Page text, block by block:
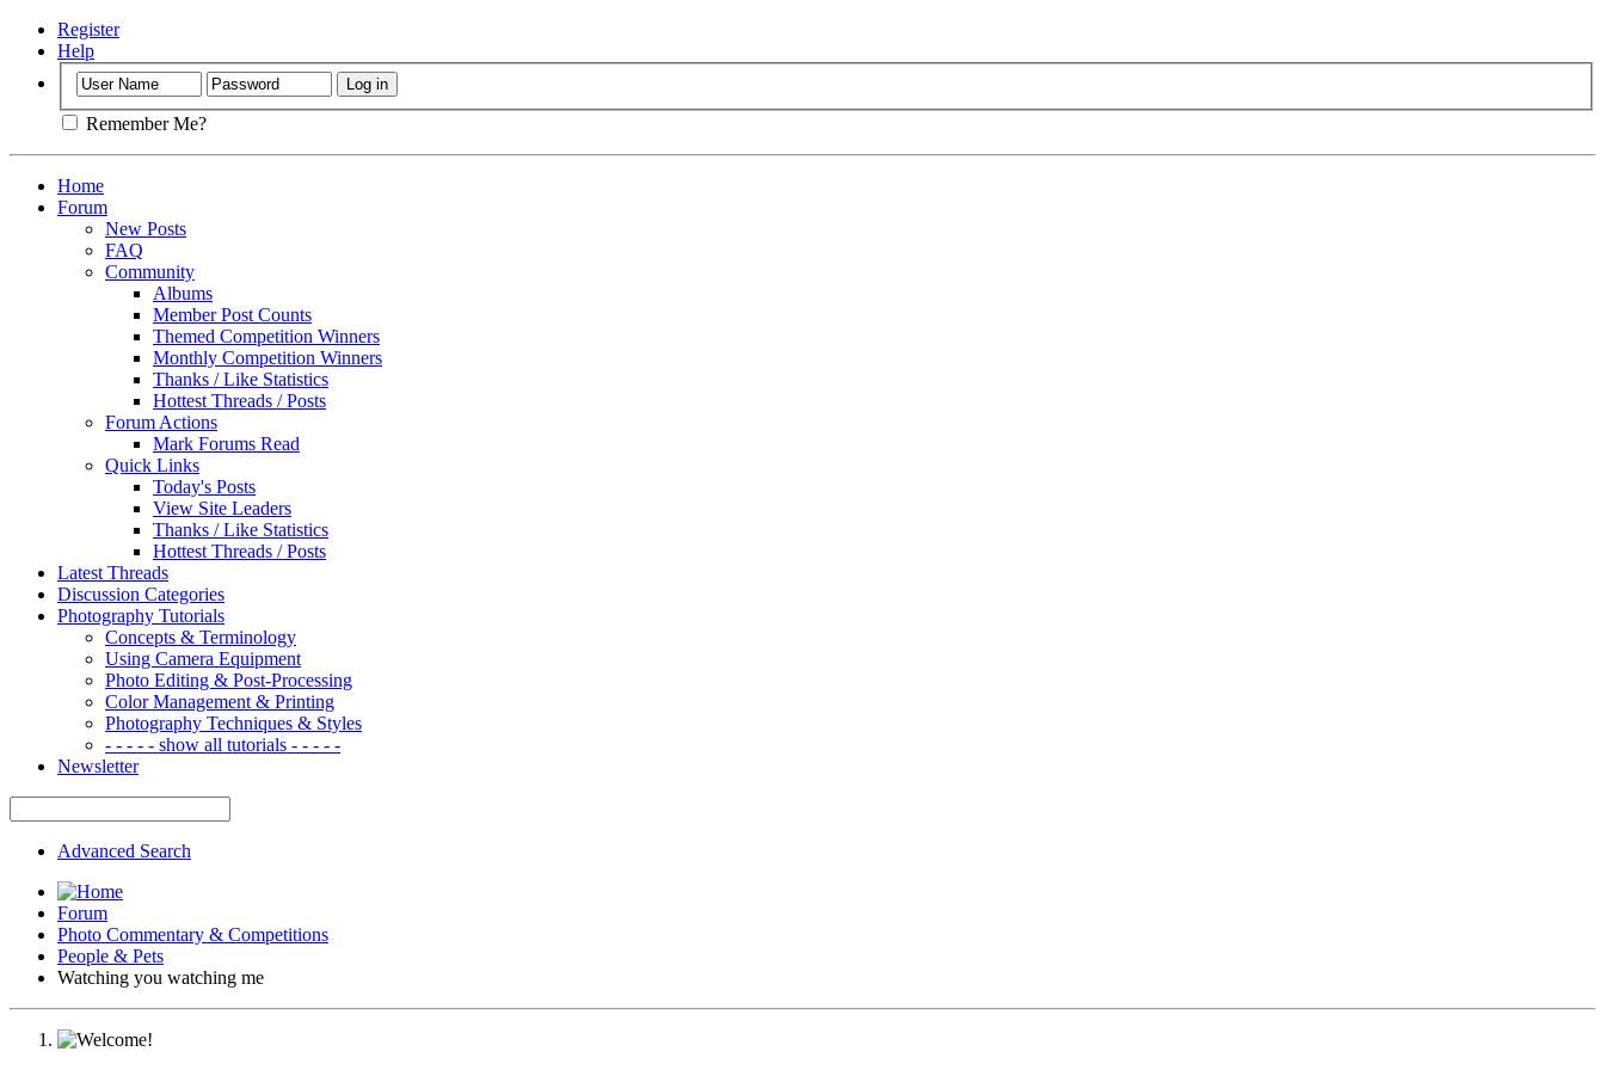
Register
Help
Remember Me?
Home
Forum
New Posts
FAQ
Community
Albums
Member Post Counts
Themed Competition Winners
Monthly Competition Winners
Thanks / Like Statistics
Hottest Threads / Posts
Forum Actions
Mark Forums Read
Quick Links
Today's Posts
View Site Leaders
Thanks / Like Statistics
Hottest Threads / Posts
Latest Threads
Discussion Categories
Photography Tutorials
Concepts & Terminology
Using Camera Equipment
Photo Editing & Post-Processing
Color Management & Printing
Photography Techniques & Styles
- - - - - show all tutorials - - - - -
Newsletter
Advanced Search
Forum
Photo Commentary & Competitions
People & Pets
Watching you watching me